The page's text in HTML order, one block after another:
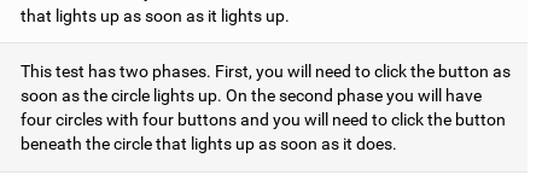
that lights up as soon as it lights up.
This test has two phases. First, you will need to click the button as
soon as the circle lights up. On the second phase you will have
four circles with four buttons and you will need to click the button
beneath the circle that lights up as soon as it does.